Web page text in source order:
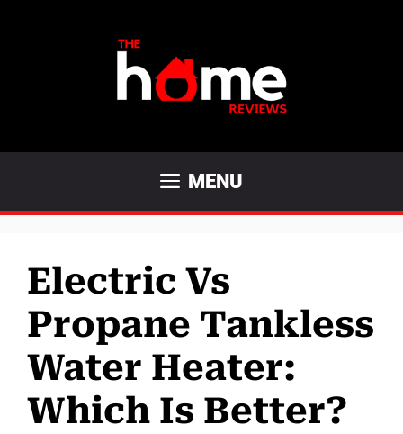
MENU
Electric Vs
Propane Tankless
Water Heater:
Which Is Better?